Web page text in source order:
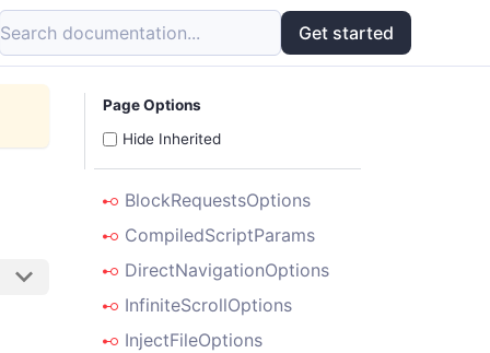
Search documentation... Get started
Page Options
Hide Inherited
BlockRequestsOptions
CompiledScriptParams
DirectNavigationOptions
InfiniteScrollOptions
InjectFileOptions